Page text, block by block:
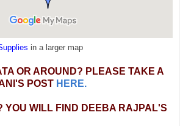
in a larger map
OR AROUND? PLEASE TAKE A
POST HERE.
YOU WILL FIND DEEBA RAJPAL'S